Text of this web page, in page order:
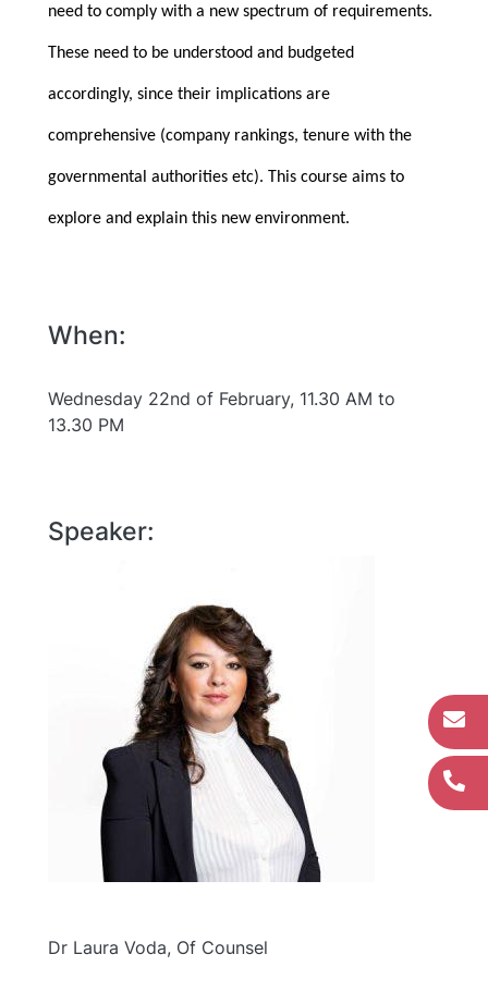
need to comply with a new spectrum of requirements.
These need to be understood and budgeted
accordingly, since their implications are
comprehensive (company rankings, tenure with the
governmental authorities etc). This course aims to
explore and explain this new environment.
When:
Wednesday 22nd of February, 11.30 AM to
13.30 PM
Speaker:
Dr Laura Voda, Of Counsel